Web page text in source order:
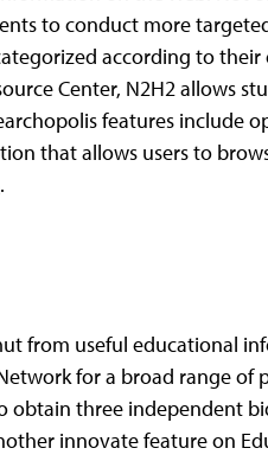
to conduct more
according to
Center, N2H2 allows
features include
that allows users to
.
from useful educational
for a broad range of
obtain three independent
innovate feature on